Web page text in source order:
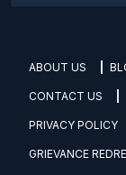
ABOUT US
CONTACT US
PRIVACY POLICY
GRIEVANCE